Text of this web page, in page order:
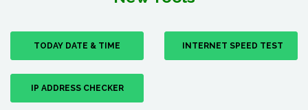
TODAY DATE & TIME INTERNET SPEED TEST
IP ADDRESS CHECKER